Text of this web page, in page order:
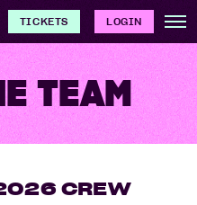
TICKETS LOGIN
TEAM
CREW